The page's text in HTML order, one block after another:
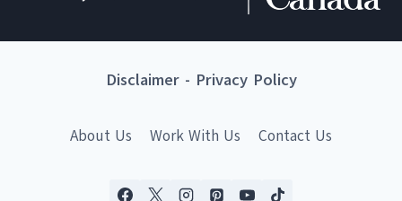
Disclaimer- Privacy Policy
About Us Work With Us Contact Us